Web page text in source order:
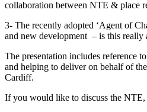
collaboration between NTE & place
3- The recently adopted ‘Agent of
and new development – is this really
The presentation includes reference
and helping to deliver on behalf of
Cardiff.
If you would like to discuss the NTE,